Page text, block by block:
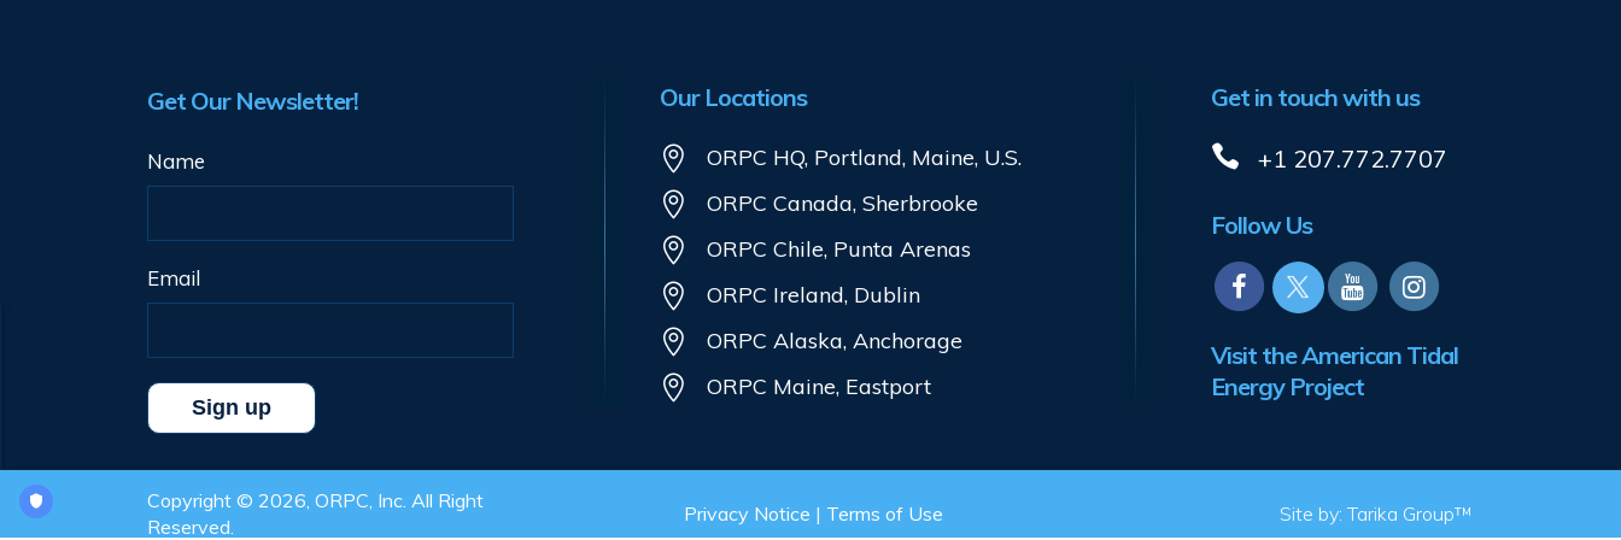
Get Our Newsletter!
Name
Email
Our Locations
ORPC HQ, Portland, Maine, U.S.
ORPC Canada, Sherbrooke
ORPC Chile, Punta Arenas
ORPC Ireland, Dublin
ORPC Alaska, Anchorage
ORPC Maine, Eastport
Get in touch with us
+1 207.772.7707
Follow Us
Visit the American Tidal
Energy Project
Copyright © 2026, ORPC, Inc. All Right
Reserved.
Privacy Notice | Terms of Use Site by:Tarika Group™